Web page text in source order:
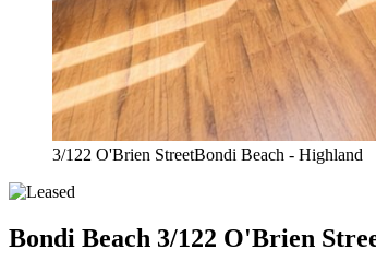
3/122 O'Brien StreetBondi Beach - Highland
Bondi Beach 3/122 O'Brien